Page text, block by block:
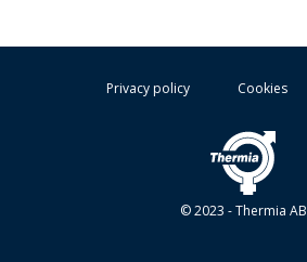
Privacy policy Cookies
© 2023 - Thermia AB